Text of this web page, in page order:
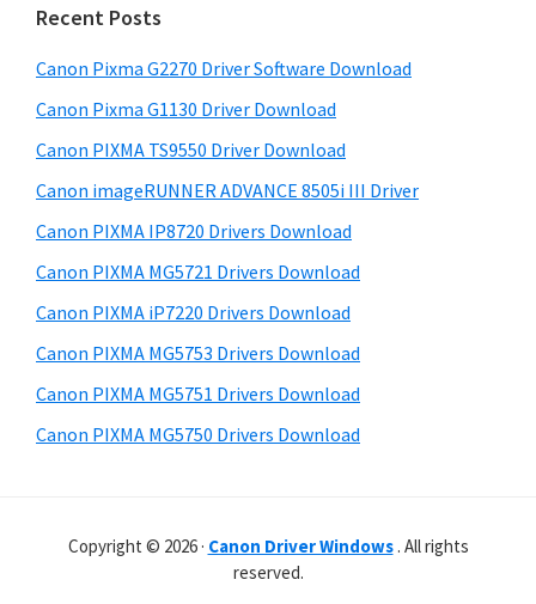
r
W
i
n
o
w
s
,
M
m
a
r
y
S
i
d
e
b
a
r
c
t
h
s
w
e
s
i
e
Recent Posts
Canon Pixma G2270 Driver Software Download
Canon Pixma G1130 Driver Download
Canon PIXMA TS9550 Driver Download
Canon imageRUNNER ADVANCE 8505i III Driver
Canon PIXMA IP8720 Drivers Download
Canon PIXMA MG5721 Drivers Download
Canon PIXMA iP7220 Drivers Download
Canon PIXMA MG5753 Drivers Download
Canon PIXMA MG5751 Drivers Download
Canon PIXMA MG5750 Drivers Download
Copyright © 2026 · Canon Driver Windows. All rights
reserved.